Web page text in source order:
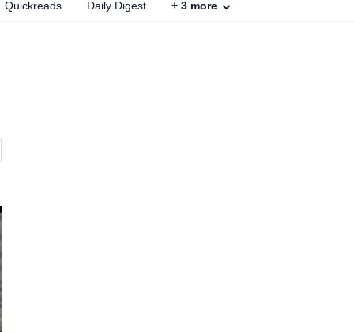
Quickreads Daily Digest + 3 more